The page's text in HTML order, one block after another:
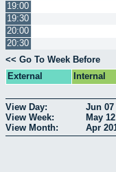
19:00
19:30
20:00
20:30
<< Go To Week Before
External
Internal
View Day: Jun 07
View Week:
May 12
View Month:
Apr